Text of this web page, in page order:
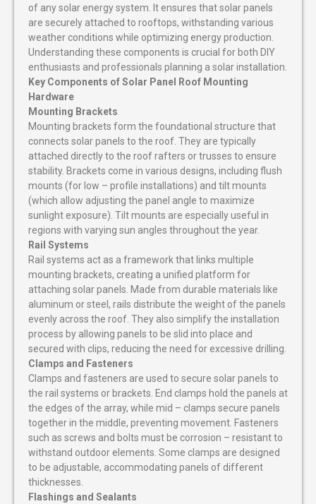
of any solar energy system. It ensures that solar panels
are securely attached to rooftops, withstanding various
weather conditions while optimizing energy production.
Understanding these components is crucial for both DIY
enthusiasts and professionals planning a solar installation.
Key Components of Solar Panel Roof Mounting
Hardware
Mounting Brackets
Mounting brackets form the foundational structure that
connects solar panels to the roof. They are typically
attached directly to the roof rafters or trusses to ensure
stability. Brackets come in various designs, including flush
mounts (for low – profile installations) and tilt mounts
(which allow adjusting the panel angle to maximize
sunlight exposure). Tilt mounts are especially useful in
regions with varying sun angles throughout the year.
Rail Systems
Rail systems act as a framework that links multiple
mounting brackets, creating a unified platform for
attaching solar panels. Made from durable materials like
aluminum or steel, rails distribute the weight of the panels
evenly across the roof. They also simplify the installation
process by allowing panels to be slid into place and
secured with clips, reducing the need for excessive drilling.
Clamps and Fasteners
Clamps and fasteners are used to secure solar panels to
the rail systems or brackets. End clamps hold the panels at
the edges of the array, while mid – clamps secure panels
together in the middle, preventing movement. Fasteners
such as screws and bolts must be corrosion – resistant to
withstand outdoor elements. Some clamps are designed
to be adjustable, accommodating panels of different
thicknesses.
Flashings and Sealants